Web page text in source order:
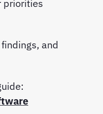
priorities
and